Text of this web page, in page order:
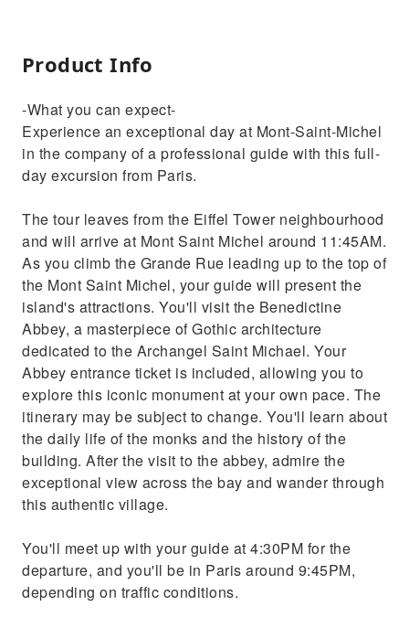
Product Info
-What you can expect-
Experience an exceptional day at Mont-Saint-Michel
in the company of a professional guide with this full-
day excursion from Paris.
The tour leaves from the Eiffel Tower neighbourhood
and will arrive at Mont Saint Michel around 11:45AM.
As you climb the Grande Rue leading up to the top of
the Mont Saint Michel, your guide will present the
island's attractions. You'll visit the Benedictine
Abbey, a masterpiece of Gothic architecture
dedicated to the Archangel Saint Michael. Your
Abbey entrance ticket is included, allowing you to
explore this iconic monument at your own pace. The
itinerary may be subject to change. You'll learn about
the daily life of the monks and the history of the
building. After the visit to the abbey, admire the
exceptional view across the bay and wander through
this authentic village.
You'll meet up with your guide at 4:30PM for the
departure, and you'll be in Paris around 9:45PM,
depending on traffic conditions.